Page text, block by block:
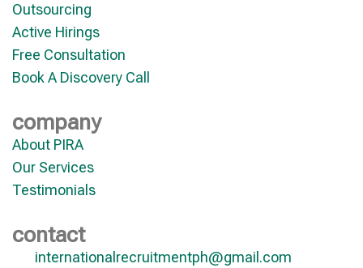
Outsourcing
Active Hirings
Free Consultation
Book A Discovery Call
company
About PIRA
Our Services
Testimonials
contact
internationalrecruitmentph@gmail.com